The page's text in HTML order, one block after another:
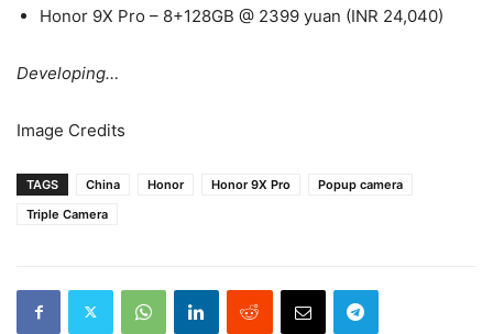
Honor 9X Pro – 8+128GB @ 2399 yuan (INR 24,040)
Developing…
Image Credits
TAGS China Honor Honor 9X Pro
Popup camera
Triple Camera